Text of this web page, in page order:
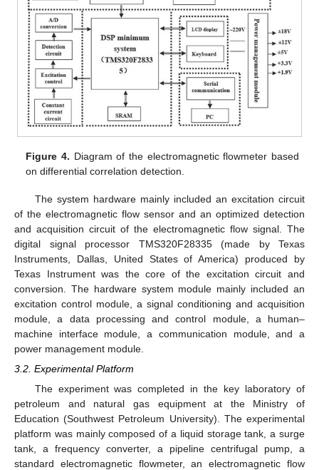
Figure 4. Diagram of the electromagnetic flowmeter based
on differential correlation detection.
The system hardware mainly included an excitation circuit
of the electromagnetic flow sensor and an optimized detection
and acquisition circuit of the electromagnetic flow signal. The
digital signal processor TMS320F28335 (made by Texas
Instruments, Dallas, United States of America) produced by
Texas Instrument was the core of the excitation circuit and
conversion. The hardware system module mainly included an
excitation control module, a signal conditioning and acquisition
module, a data processing and control module, a human–
machine interface module, a communication module, and a
power management module.
3.2. Experimental Platform
The experiment was completed in the key laboratory of
petroleum and natural gas equipment at the Ministry of
Education (Southwest Petroleum University). The experimental
platform was mainly composed of a liquid storage tank, a surge
tank, a frequency converter, a pipeline centrifugal pump, a
standard electromagnetic flowmeter, an electromagnetic flow